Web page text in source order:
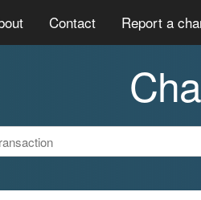
Contact Report a